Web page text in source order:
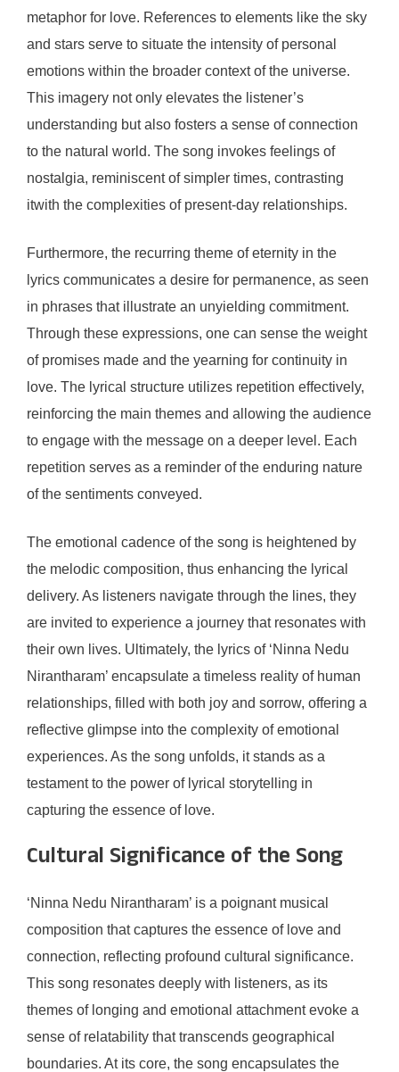
metaphor for love. References to elements like the sky
and stars serve to situate the intensity of personal
emotions within the broader context of the universe.
This imagery not only elevates the listener’s
understanding but also fosters a sense of connection
to the natural world. The song invokes feelings of
nostalgia, reminiscent of simpler times, contrasting
itwith the complexities of present-day relationships.
Furthermore, the recurring theme of eternity in the
lyrics communicates a desire for permanence, as seen
in phrases that illustrate an unyielding commitment.
Through these expressions, one can sense the weight
of promises made and the yearning for continuity in
love. The lyrical structure utilizes repetition effectively,
reinforcing the main themes and allowing the audience
to engage with the message on a deeper level. Each
repetition serves as a reminder of the enduring nature
of the sentiments conveyed.
The emotional cadence of the song is heightened by
the melodic composition, thus enhancing the lyrical
delivery. As listeners navigate through the lines, they
are invited to experience a journey that resonates with
their own lives. Ultimately, the lyrics of ‘Ninna Nedu
Nirantharam’ encapsulate a timeless reality of human
relationships, filled with both joy and sorrow, offering a
reflective glimpse into the complexity of emotional
experiences. As the song unfolds, it stands as a
testament to the power of lyrical storytelling in
capturing the essence of love.
Cultural Significance of the Song
‘Ninna Nedu Nirantharam’ is a poignant musical
composition that captures the essence of love and
connection, reflecting profound cultural significance.
This song resonates deeply with listeners, as its
themes of longing and emotional attachment evoke a
sense of relatability that transcends geographical
boundaries. At its core, the song encapsulates the